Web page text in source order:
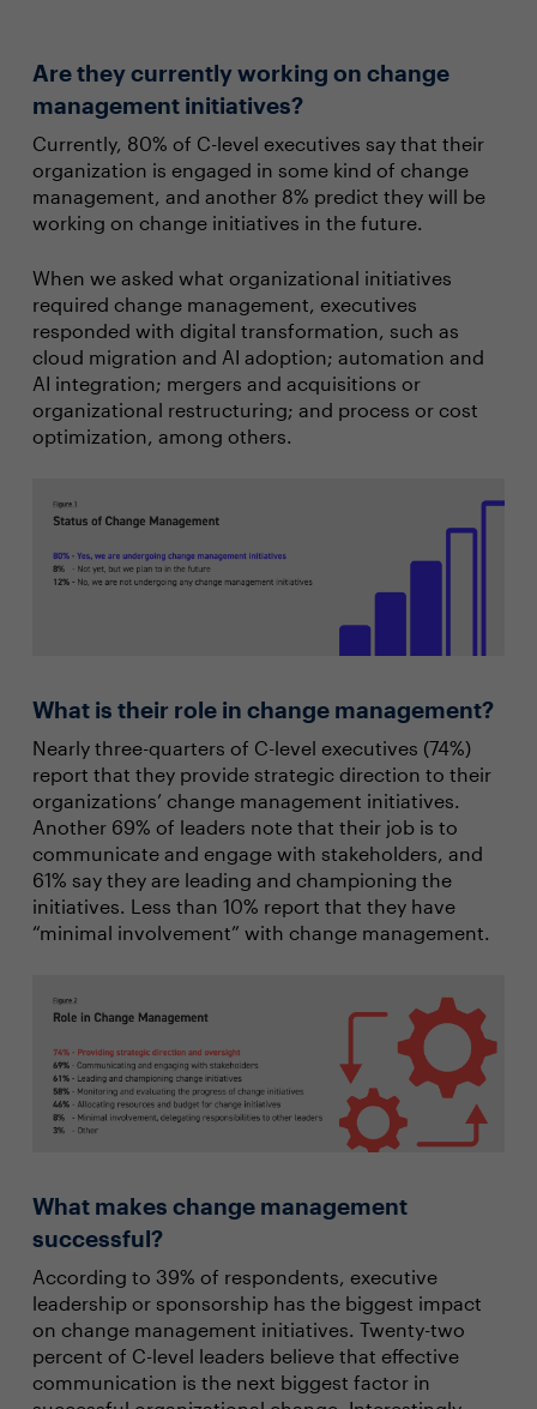
Are they currently working on change
management initiatives?
Currently, 80% of C-level executives say that their
organization is engaged in some kind of change
management, and another 8% predict they will be
working on change initiatives in the future.
When we asked what organizational initiatives
required change management, executives
responded with digital transformation, such as
cloud migration and AI adoption; automation and
AI integration; mergers and acquisitions or
organizational restructuring; and process or cost
optimization, among others.
What is their role in change management?
Nearly three-quarters of C-level executives (74%)
report that they provide strategic direction to their
organizations’ change management initiatives.
Another 69% of leaders note that their job is to
communicate and engage with stakeholders, and
61% say they are leading and championing the
initiatives. Less than 10% report that they have
“minimal involvement” with change management.
What makes change management
successful?
According to 39% of respondents, executive
leadership or sponsorship has the biggest impact
on change management initiatives. Twenty-two
percent of C-level leaders believe that effective
communication is the next biggest factor in